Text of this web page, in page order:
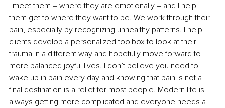
I meet them – where they are emotionally – and I help
them get to where they want to be. We work through their
pain, especially by recognizing unhealthy patterns. I help
clients develop a personalized toolbox to look at their
trauma in a different way and hopefully move forward to
more balanced joyful lives. I don’t believe you need to
wake up in pain every day and knowing that pain is not a
final destination is a relief for most people. Modern life is
always getting more complicated and everyone needs a